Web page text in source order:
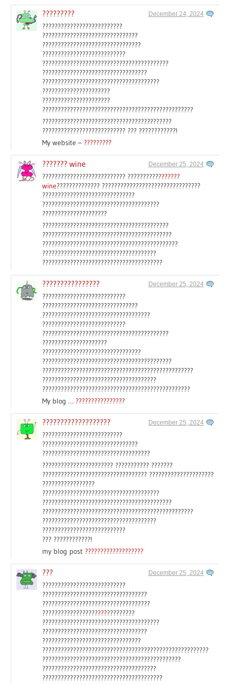
????????? December 24, 2024
??????????????????????????
???????????????????????????????
????????????????????????????????
???????????????????????????
?????????????????????????????????????????
??????????????????????????????????
??????????????????????????????????????
??????????????????????
??????????????????????
?????????????????????????????????????????????????
??????????????????????????????????????????
??????????????????????????? ??? ????????????!
My website – ?????????
??????? wine December 25, 2024
??????????????????????????? ?????????????????
wine?????????????? ????????????????????????????????
??????????????????????????????
??????????????????????????????????????
?????????????????????
?????????????????????????????????????????
??????????????????????????????????????????
????????????????????????????????????????????
?????????????????????????????????????
???????????????????????????????????????
???????????????? December 25, 2024
???????????????????????????
???????????????????????????????
???????????????????????????????????
???????????????????????????
?????????????????????????????????????????
?????????????????????
????????????????????????????????
??????????????????????????????????????????
?????????????????????????????????????????????????
?????????????????????????????????????
????????????????????????????????????????????????
My blog … ????????????????
??????????????????? December 25, 2024
??????????????????????????
???????????????????????????????
???????????????????????????????????
??????????????????????? ??????????? ???????
?????????????????????????????????? ?????????????????????
?????????????????
??????????????????????????????????????
??????????????????????????????????????????
?????????????????????????????????????????????????
?????????????????????????????????????
???????????????????????????
??? ????????????!
my blog post ???????????????????
??? December 25, 2024
???????????????????????????
??????????????????????????????????
???????????????????????????????????
??????????????????????????????
??????????????????????????????????????
??????????????????????????????????
????????????????????????????????
??????????????????????????????????????????????????????
?????????????????????????????????????????????
?????????????????????????????????????
???????????????????????????????????????